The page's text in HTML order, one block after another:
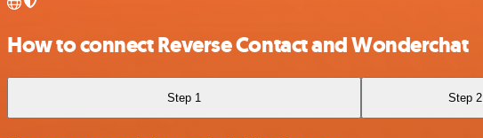
How to connect Reverse Contact and Wonderchat
Step 1 Step 2